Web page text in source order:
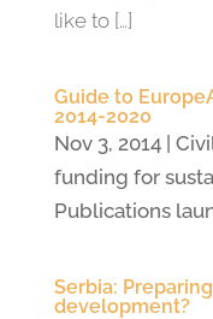
like to […]
Guide to
2014-2020
Nov 3, 2014|
funding for
Publications
Serbia:
development?